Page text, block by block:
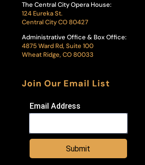
The Central City Opera House:
124 Eureka St.
Central City CO 80427
Administrative Office & Box Office:
4875 Ward Rd, Suite 100
Wheat Ridge, CO 80033
Join Our Email List
Email Address
Submit